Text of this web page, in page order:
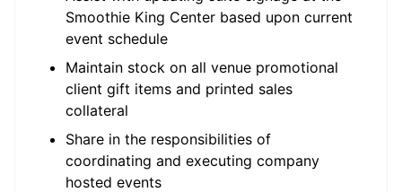
Smoothie King Center based upon current
event schedule
Maintain stock on all venue promotional
client gift items and printed sales
collateral
Share in the responsibilities of
coordinating and executing company
hosted events